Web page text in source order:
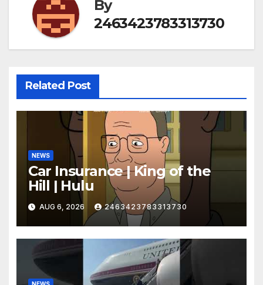
By
2463423783313730
Related Post
NEWS
Car Insurance | King of the
Hill | Hulu
AUG 6, 2026 2463423783313730